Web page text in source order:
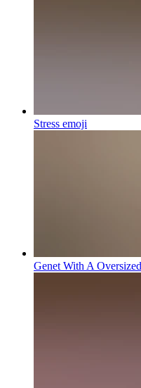
Stress emoji
Genet With A